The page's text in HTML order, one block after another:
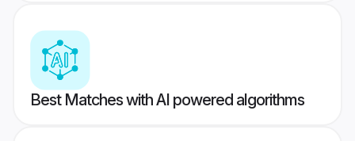
Best Matches with AI powered algorithms